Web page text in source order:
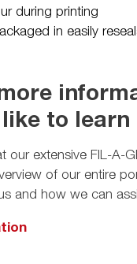
during printing
in easily
to
our extensive FIL-A-
of our entire
and how we can